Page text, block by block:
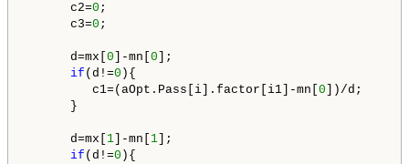
c2=0 ;
c3=0 ;
d=mx[ 0 ]-mn[ 0 ];
if (d!=0 ){
c1=(aOpt.Pass[i].factor[i1]-mn[ 0 ])/d;
}
d=mx[ 1 ]-mn[ 1 ];
if (d!=0 ){